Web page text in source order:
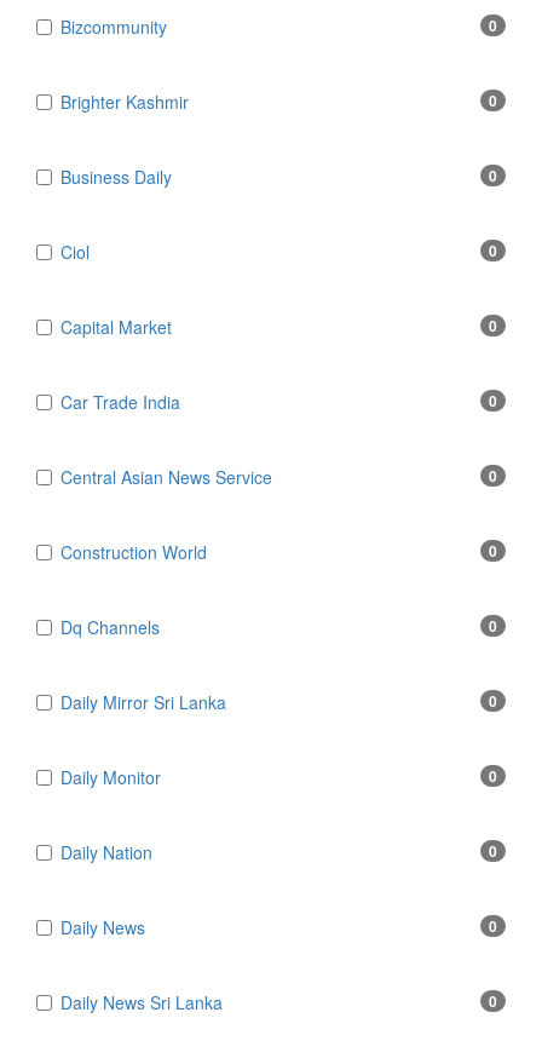
Bizcommunity 0
Brighter Kashmir 0
Business Daily 0
Ciol 0
Capital Market 0
Car Trade India 0
Central Asian News Service 0
Construction World 0
Dq Channels 0
Daily Mirror Sri Lanka 0
Daily Monitor 0
Daily Nation 0
Daily News 0
Daily News Sri Lanka 0